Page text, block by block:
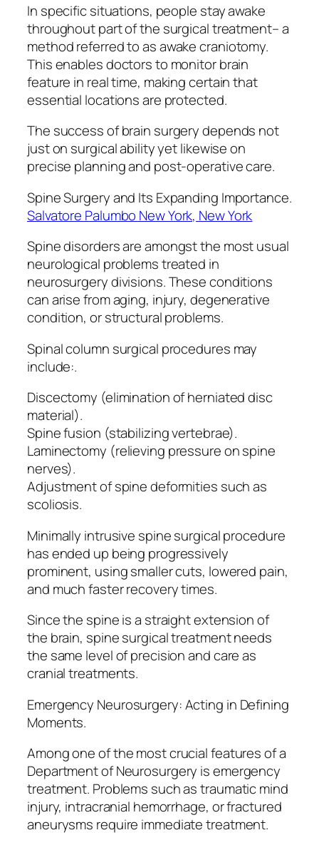
In specific situations, people stay awake
throughout part of the surgical treatment– a
method referred to as awake craniotomy.
This enables doctors to monitor brain
feature in real time, making certain that
essential locations are protected.
The success of brain surgery depends not
just on surgical ability yet likewise on
precise planning and post-operative care.
Spine Surgery and Its Expanding Importance.
Salvatore Palumbo New York, New York
Spine disorders are amongst the most usual
neurological problems treated in
neurosurgery divisions. These conditions
can arise from aging, injury, degenerative
condition, or structural problems.
Spinal column surgical procedures may
include:.
Discectomy (elimination of herniated disc
material).
Spine fusion (stabilizing vertebrae).
Laminectomy (relieving pressure on spine
nerves).
Adjustment of spine deformities such as
scoliosis.
Minimally intrusive spine surgical procedure
has ended up being progressively
prominent, using smaller cuts, lowered pain,
and much faster recovery times.
Since the spine is a straight extension of
the brain, spine surgical treatment needs
the same level of precision and care as
cranial treatments.
Emergency Neurosurgery: Acting in Defining
Moments.
Among one of the most crucial features of a
Department of Neurosurgery is emergency
treatment. Problems such as traumatic mind
injury, intracranial hemorrhage, or fractured
aneurysms require immediate treatment.